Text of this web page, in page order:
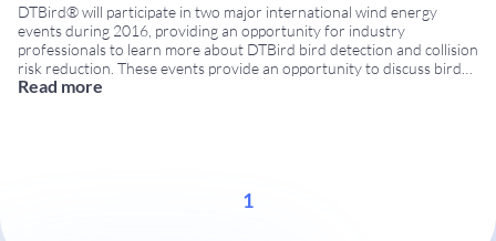
DTBird® will participate in two major international wind energy
events during 2016, providing an opportunity for industry
professionals to learn more about DTBird bird detection and collision
risk reduction. These events provide an opportunity to discuss bird
monitoring, collision risk reduction and biodiversity protection
Read more
1